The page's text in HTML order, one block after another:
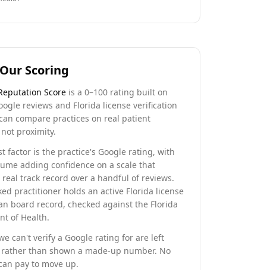
Scoring
Score is a 0–100 rating built on
reviews and Florida license verification
compare practices on real patient
proximity.
factor is the practice's Google rating, with
adding confidence on a scale that
real track record over a handful of reviews.
practitioner holds an active Florida license
board record, checked against the Florida
of Health.
can't verify a Google rating for are left
than shown a made-up number. No
pay to move up.